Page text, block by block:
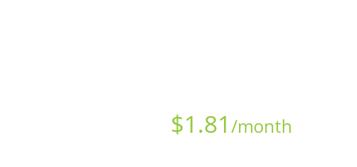
$1.81 /month